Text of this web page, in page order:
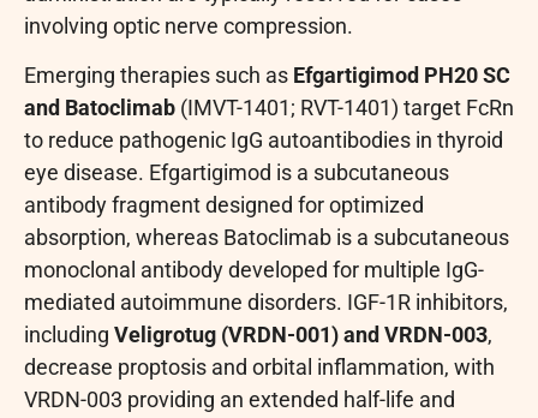
involving optic nerve compression.
Emerging therapies such as Efgartigimod PH20 SC
and Batoclimab (IMVT-1401; RVT-1401) target FcRn
to reduce pathogenic IgG autoantibodies in thyroid
eye disease. Efgartigimod is a subcutaneous
antibody fragment designed for optimized
absorption, whereas Batoclimab is a subcutaneous
monoclonal antibody developed for multiple IgG-
mediated autoimmune disorders. IGF-1R inhibitors,
including Veligrotug (VRDN-001) and VRDN-003,
decrease proptosis and orbital inflammation, with
VRDN-003 providing an extended half-life and